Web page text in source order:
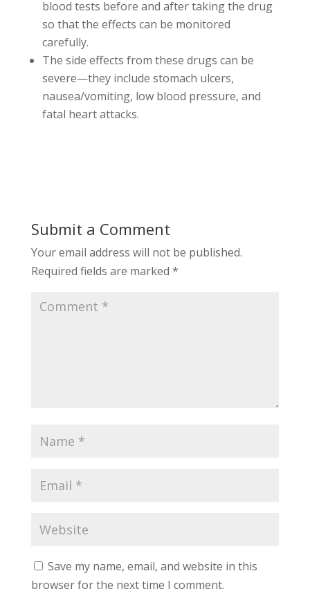
blood tests before and after taking the drug
so that the effects can be monitored
carefully.
The side effects from these drugs can be
severe—they include stomach ulcers,
nausea/vomiting, low blood pressure, and
fatal heart attacks.
Submit a Comment
Your email address will not be published.
Required fields are marked *
Save my name, email, and website in this
browser for the next time I comment.